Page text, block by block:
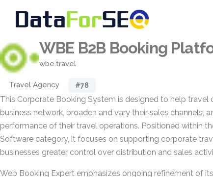
WBE B2B Booking
wbe.travel
Travel Agency #78
This Corporate Booking System is designed to help travel
business network, broaden and vary their sales channels,
performance of their travel operations. Positioned within
Software category, it focuses on supporting corporate
businesses greater control over distribution and sales
Web Booking Expert emphasizes ongoing refinement of